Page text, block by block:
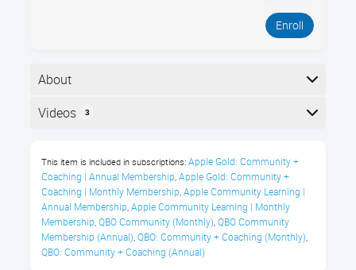
Enroll
About
Welcome to Royalwise OWLS. Start here to learn how
what to do when you’re stuck, so you can get
answers fast without waiting on support.
What You’ll Learn
Sign in to the Royalwise OWLS
Learning Portal
Videos 3
This item is included in subscriptions: Apple Gold: Community +
Coaching | Annual Membership, Apple Gold: Community +
Coaching | Monthly Membership, Apple Community Learning |
Annual Membership, Apple Community Learning | Monthly
Membership, QBO Community (Monthly), QBO Community
Membership (Annual), QBO: Community + Coaching (Monthly),
QBO: Community + Coaching (Annual)